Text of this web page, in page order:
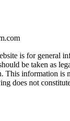
is for general
be taken as
This information is
does not